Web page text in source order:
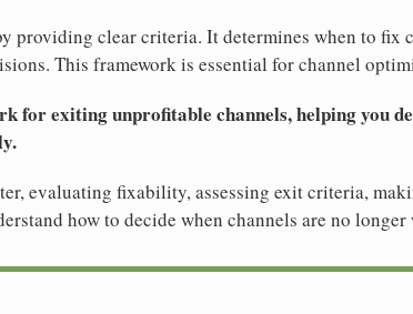
providing clear criteria. It determines when to fix
This framework is essential for channel
for exiting unprofitable channels, helping you
evaluating fixability, assessing exit criteria,
how to decide when channels are no